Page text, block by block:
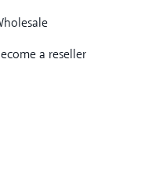
a reseller